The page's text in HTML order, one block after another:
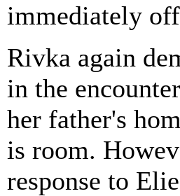
immediately
Rivka again
in the
her father's
is room.
response to